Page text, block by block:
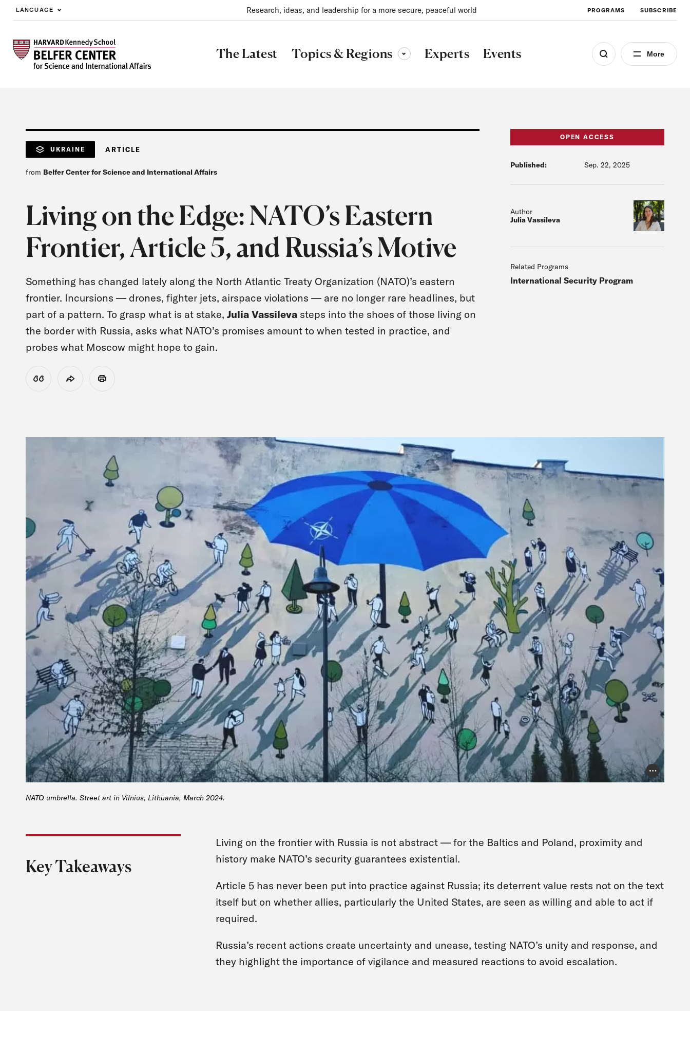
Skip to main content
LANGUAGE Research, ideas, and leadership for a more secure, peaceful world PROGRAMS SUBSCRIBE
The Latest Topics & Regions Toggle sub-menuExperts Events More
UKRAINE ARTICLE
from Belfer Center for Science and International Affairs
Living on the Edge: NATO’s Eastern
Frontier, Article 5, and Russia’s Motive
Something has changed lately along the North Atlantic Treaty Organization (NATO)’s eastern
frontier. Incursions — drones, fighter jets, airspace violations — are no longer rare headlines, but
part of a pattern. To grasp what is at stake, Julia Vassileva steps into the shoes of those living on
the border with Russia, asks what NATO’s promises amount to when tested in practice, and
probes what Moscow might hope to gain.
View CitationShare Print
OPEN ACCESS
Published: Sep. 22, 2025
Author
Julia Vassileva
Related Programs
International Security Program
Photo
NATO umbrella. Street art in Vilnius, Lithuania, March 2024.
Key Takeaways
Living on the frontier with Russia is not abstract — for the Baltics and Poland, proximity and
history make NATO’s security guarantees existential.
Article 5 has never been put into practice against Russia; its deterrent value rests not on the text
itself but on whether allies, particularly the United States, are seen as willing and able to act if
required.
Russia’s recent actions create uncertainty and unease, testing NATO’s unity and response, and
they highlight the importance of vigilance and measured reactions to avoid escalation.